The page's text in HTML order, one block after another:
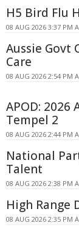
H5 Bird Flu
08 AUG 2026 3:37 PM
Aussie Govt
Care
08 AUG 2026 2:54 PM
APOD: 2026
Tempel 2
08 AUG 2026 2:44 PM
National
Talent
08 AUG 2026 2:38 PM
High Range
08 AUG 2026 2:35 PM